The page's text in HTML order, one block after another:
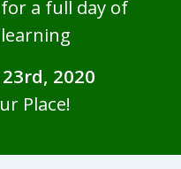
a full day of
2020
Place!